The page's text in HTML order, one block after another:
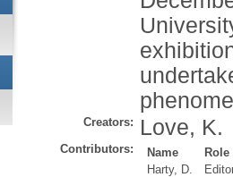
Creators: Love, K.
Contributors: Name
Role
Harty, D.